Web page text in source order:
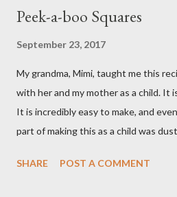
Peek-a-boo Squares
September 23, 2017
My grandma, Mimi, taught me this
with her and my mother as a child. It
It is incredibly easy to make, and
part of making this as a child was
dessert uses canned blueberry pie
SHARE POST A COMMENT